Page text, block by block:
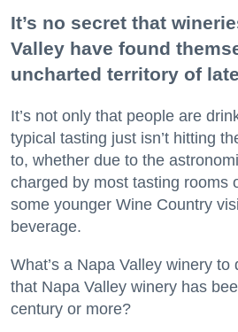
It’s no secret that
Valley have found
uncharted territory of
It’s not only that people are
typical tasting just isn’t hitting
to, whether due to the
charged by most tasting rooms
some younger Wine Country
beverage.
What’s a Napa Valley winery
that Napa Valley winery has
century or more?